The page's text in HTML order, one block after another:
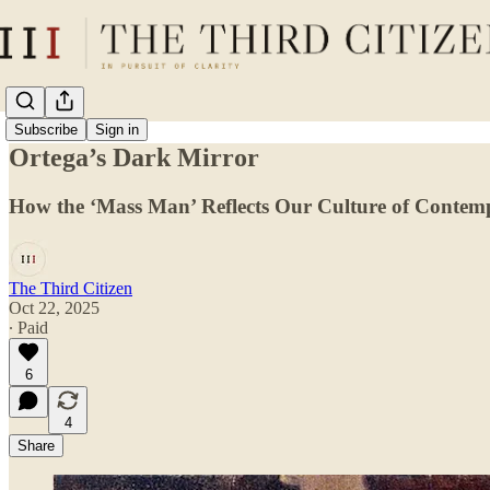
Subscribe Sign in
Ortega’s Dark Mirror
How the ‘Mass Man’ Reflects Our Culture of
The Third Citizen
Oct 22, 2025
∙ Paid
6
4
Share